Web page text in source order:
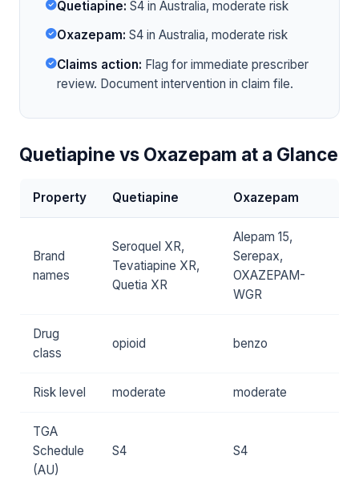
Quetiapine: S4 in Australia, moderate risk
Oxazepam: S4 in Australia, moderate risk
Claims action: Flag for immediate prescriber
review. Document intervention in claim file.
Quetiapine vs Oxazepam at a Glance
Property Quetiapine Oxazepam
Brand
names
Seroquel XR,
Tevatiapine XR,
Quetia XR
Alepam 15,
Serepax,
OXAZEPAM-
WGR
Drug
class
opioid benzo
Risk level moderate moderate
TGA
Schedule
(AU)
S4 S4